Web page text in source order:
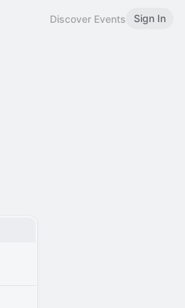
Discover Events Sign In